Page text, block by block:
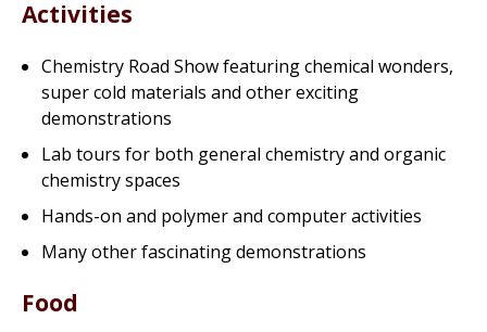
Activities
Chemistry Road Show featuringchemical wonders,
super cold materials and other exciting
demonstrations
Lab tours for both general chemistry and organic
chemistry spaces
Hands-on and polymer and computer activities
Many other fascinating demonstrations
Food